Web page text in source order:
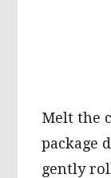
Melt the
package
gently